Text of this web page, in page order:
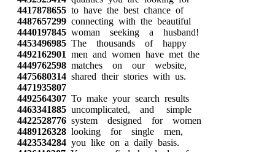
4417878655 to have the best chance of
4487657299 connecting with the beautiful
4440197845 woman seeking a husband!
4453496985 The thousands of happy
4492162901 men and women have met the
4449762598 matches on our website,
4475680314 shared their stories with us.
4471935807
4492564307 To make your search results
4463341885 uncomplicated, and simple
4422528776 system designed for women
4489126328 looking for single men,
4423534284 you like on a daily basis.